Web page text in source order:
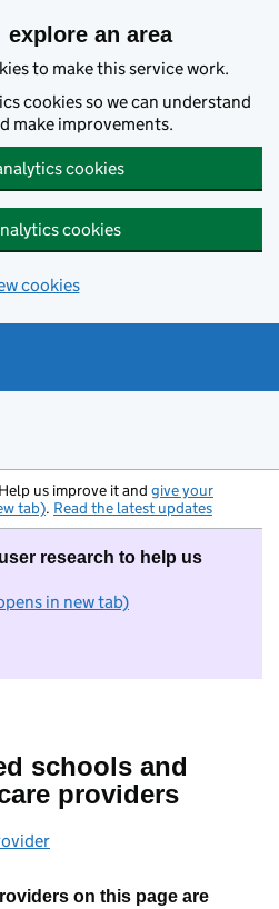
an area
to make this service work.
cookies so we can understand
make improvements.
cookies
cookies
cookies
us improve it and give your
tab). Read the latest updates
research to help us
in new tab)
I do not want to take part in
schools and
providers
on this page are